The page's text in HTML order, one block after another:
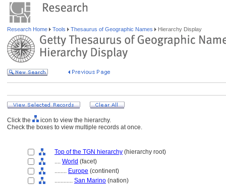
Research Home Tools Thesaurus of Geographic Names Hierarchy Display
Click the
icon to view the hierarchy.
Check the boxes to view multiple records at once.
Top of the TGN hierarchy (hierarchy root)
.... World (facet)
........ Europe (continent)
............ San Marino (nation)